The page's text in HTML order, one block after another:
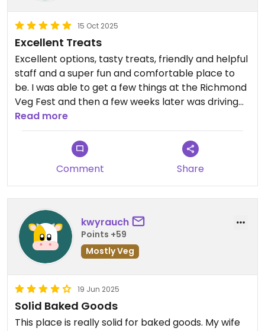
15 Oct 2025
Excellent Treats
Excellent options, tasty treats, friendly and helpful
staff and a super fun and comfortable place to
be. I was able to get a few things at the Richmond
Veg Fest and then a few weeks later was driving
through Fredericksburg and stopped and got a
few things and I enjoyed everything! It is especially
nice to have a truly tasty vegan, gluten free
cupcake. I am excited to hear a Richmond
location will be opening, but I plan to make trips
up until then and look out for the Richmond pop
ups.
Read more
Comment Share
kwyrauch
Points +59
Mostly Veg
19 Jun 2025
Solid Baked Goods
This place is really solid for baked goods. My wife